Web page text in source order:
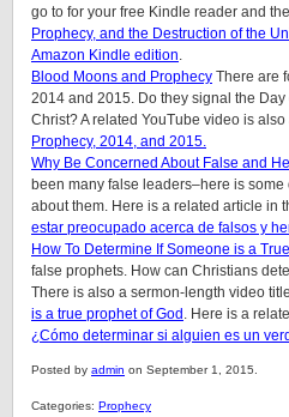
go to for your free Kindle reader and
Prophecy, and the Destruction of the
Amazon Kindle edition.
Blood Moons and Prophecy There are
2014 and 2015. Do they signal the
Christ? A related YouTube video is
Prophecy, 2014, and 2015.
Why Be Concerned About False and
been many false leaders–here is
about them. Here is a related article in
estar preocupado acerca de falsos y
How To Determine If Someone is a
false prophets. How can Christians
There is also a sermon-length video
is a true prophet of God . Here is a
¿Cómo determinar si alguien es un
Posted by admin on September 1, 2015.
Categories: Prophecy